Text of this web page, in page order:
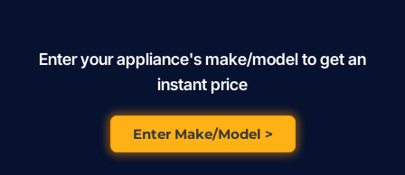
Enter your appliance's make/model to get an
instant price
Enter Make/Model >